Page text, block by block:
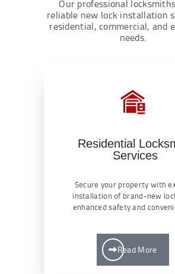
Our professional
reliable new lock installation
residential, commercial, and
needs.
Residential
Services
Secure your property with
installation of brand-new
enhanced safety and
Read More